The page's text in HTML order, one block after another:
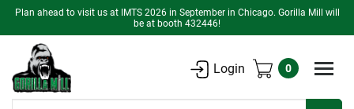
Plan ahead to visit us at IMTS 2026 in September in Chicago. Gorilla Mill will
be at booth 432446!
Login 0